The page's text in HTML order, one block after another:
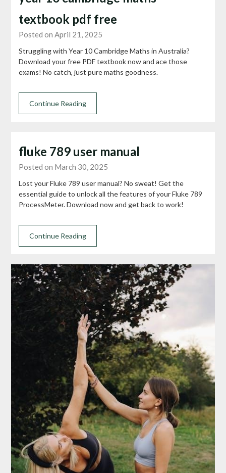
textbook pdf free
Posted on April 21, 2025
Struggling with Year 10 Cambridge Maths in Australia?
Download your free PDF textbook now and ace those
exams! No catch, just pure maths goodness.
Continue Reading
fluke 789 user manual
Posted on March 30, 2025
Lost your Fluke 789 user manual? No sweat! Get the
essential guide to unlock all the features of your Fluke 789
ProcessMeter. Download now and get back to work!
Continue Reading